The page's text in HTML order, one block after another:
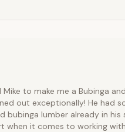
to make me a Bubinga
out exceptionally! He had
bubinga lumber already in his
when it comes to working